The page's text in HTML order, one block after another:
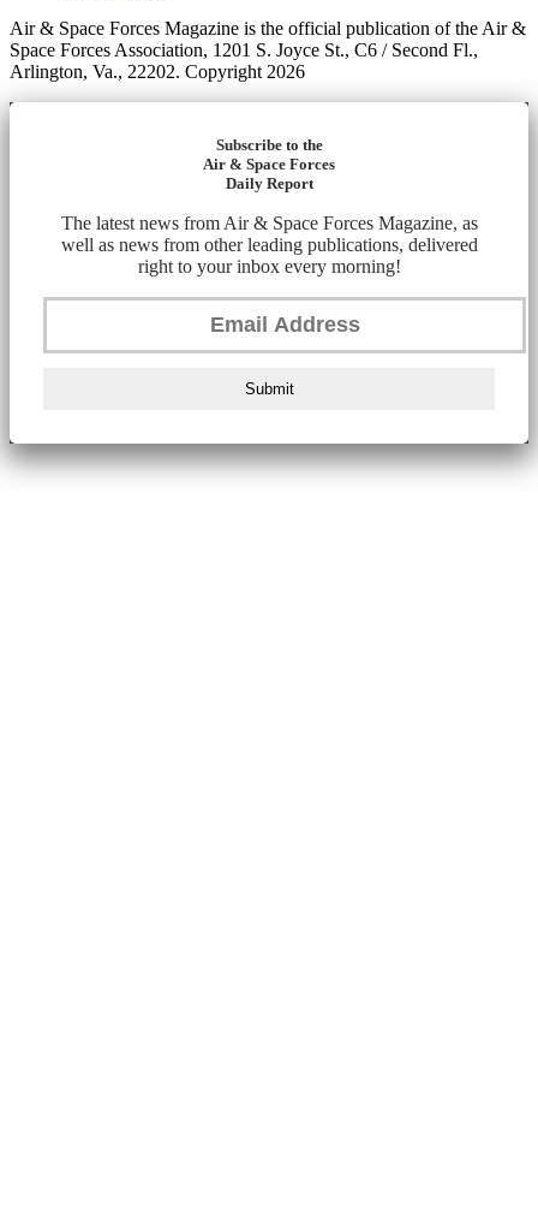
Air & Space Forces Magazine is the official publication of the Air &
Space Forces Association, 1201 S. Joyce St., C6 / Second Fl.,
Arlington, Va., 22202. Copyright 2026
Subscribe to the
Air & Space Forces
Daily Report
The latest news from Air & Space Forces Magazine, as
well as news from other leading publications, delivered
right to your inbox every morning!
Submit